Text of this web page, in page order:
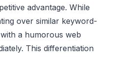
advantage. While
over similar keyword-
a humorous web
This differentiation